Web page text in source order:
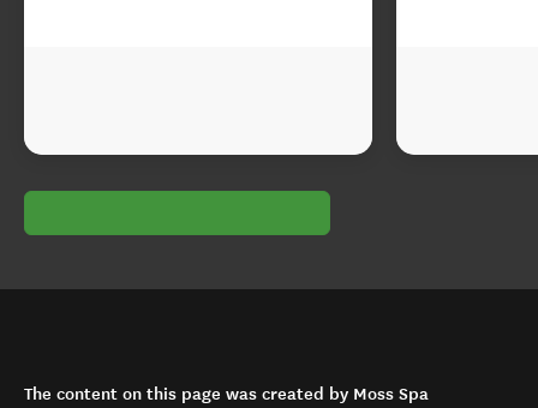
The content on this page was created by Moss Spa